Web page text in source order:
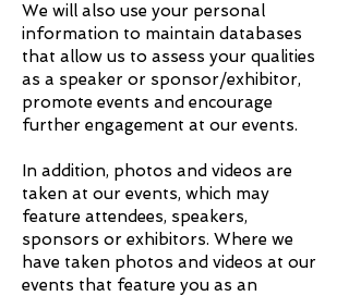
We will also use your personal
information to maintain databases
that allow us to assess your qualities
as a speaker or sponsor/exhibitor,
promote events and encourage
further engagement at our events.
In addition, photos and videos are
taken at our events, which may
feature attendees, speakers,
sponsors or exhibitors. Where we
have taken photos and videos at our
events that feature you as an